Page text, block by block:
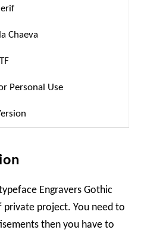
Chaeva
Personal Use
Engravers Gothic
project. You need to
then you have to